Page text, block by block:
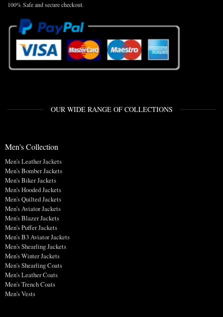
100% Safe and secure checkout.
OUR WIDE RANGE OF COLLECTIONS
Men's Collection
Men's Leather Jackets
Men's Bomber Jackets
Men's Biker Jackets
Men's Hooded Jackets
Men's Quilted Jackets
Men's Aviator Jackets
Men's Blazer Jackets
Men's Puffer Jackets
Men's B3 Aviator Jackets
Men's Shearling Jackets
Men's Winter Jackets
Men's Shearling Coats
Men's Leather Coats
Men's Trench Coats
Men's Vests